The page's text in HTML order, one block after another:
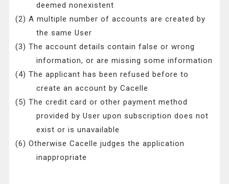
deemed nonexistent
(2) A multiple number of accounts are created by
the same User
(3) The account details contain false or wrong
information, or are missing some information
(4) The applicant has been refused before to
create an account by Cacelle
(5) The credit card or other payment method
provided by User upon subscription does not
exist or is unavailable
(6) Otherwise Cacelle judges the application
inappropriate